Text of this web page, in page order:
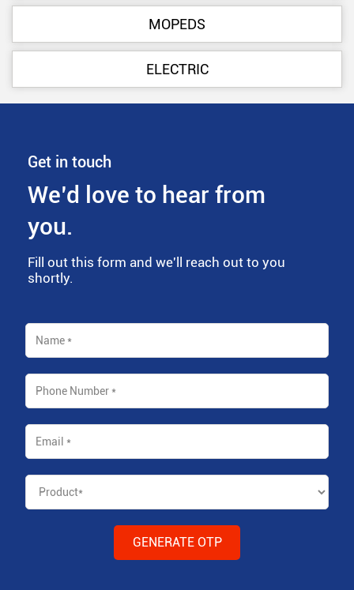
MOPEDS
ELECTRIC
Get in touch
We’d love to hear from
you.
Fill out this form and we'll reach out to you
shortly.